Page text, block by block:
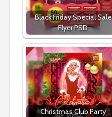
Black Friday Special Sale
Flyer PSD
Christmas Club Party